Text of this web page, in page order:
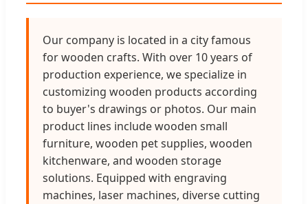
Our company is located in a city famous
for wooden crafts. With over 10 years of
production experience, we specialize in
customizing wooden products according
to buyer's drawings or photos. Our main
product lines include wooden small
furniture, wooden pet supplies, wooden
kitchenware, and wooden storage
solutions. Equipped with engraving
machines, laser machines, diverse cutting